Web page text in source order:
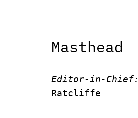
Masthead
Editor-in-Chief:
Ratcliffe